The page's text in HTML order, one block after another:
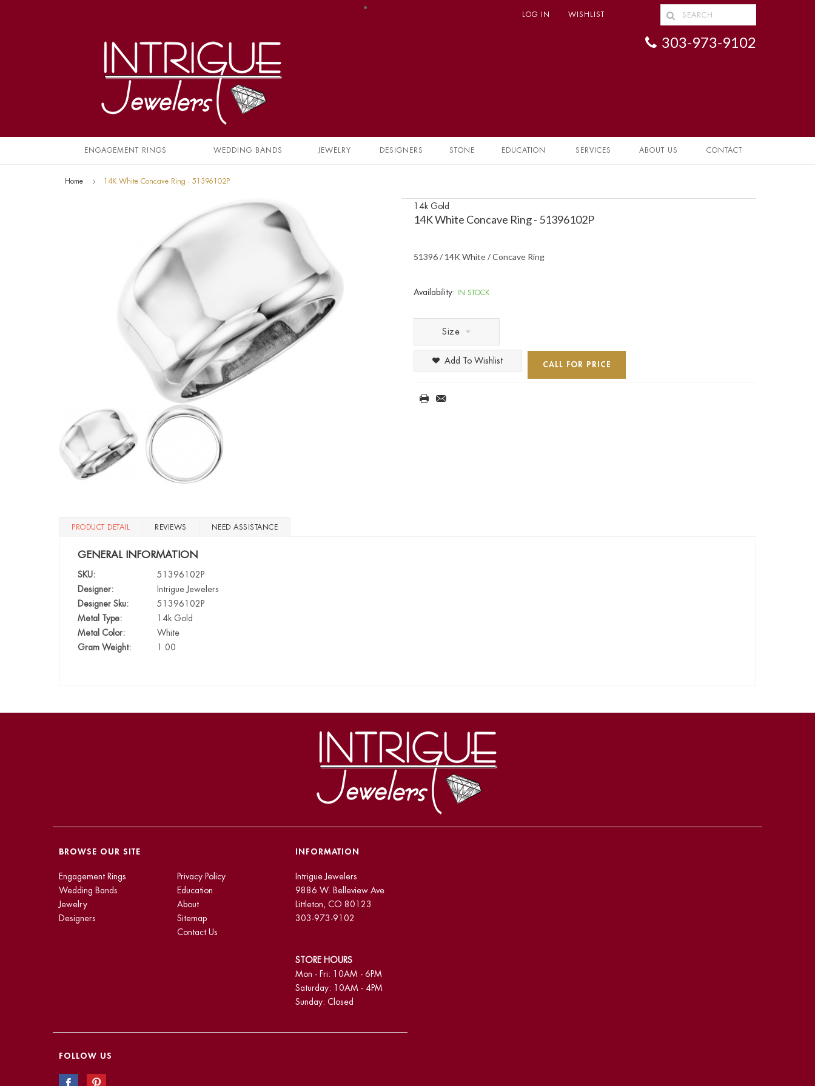
LOG IN WISHLIST
303-973-9102
ENGAGEMENT RINGS WEDDING BANDS JEWELRY DESIGNERS STONE EDUCATION SERVICES ABOUT US CONTACT
Home 14K White Concave Ring - 51396102P
14k Gold
14K White Concave Ring - 51396102P
51396 / 14K White / Concave Ring
Availability: IN STOCK
Size
CALL FOR PRICE
Add To Wishlist
PRODUCT DETAIL REVIEWS NEED ASSISTANCE
GENERAL INFORMATION
SKU:
51396102P
Designer:
Intrigue Jewelers
Designer Sku:
51396102P
Metal Type:
14k Gold
Metal Color:
White
Gram Weight:
1.00
BROWSE OUR SITE
Engagement Rings
Wedding Bands
Jewelry
Designers
Privacy Policy
Education
About
Sitemap
Contact Us
INFORMATION
Intrigue Jewelers
9886 W. Belleview Ave
Littleton, CO 80123
303-973-9102
STORE HOURS
Mon - Fri: 10AM - 6PM
Saturday: 10AM - 4PM
Sunday: Closed
FOLLOW US